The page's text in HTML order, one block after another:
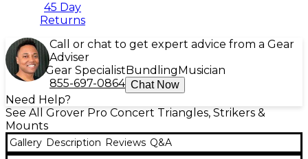
45 Day
Returns
Call or chat to get expert advice from a Gear
Adviser
Gear Specialist Bundling Musician
855-697-0864 Chat Now
Need Help?
See All Grover Pro Concert Triangles, Strikers &
Mounts
Gallery Description Reviews Q&A